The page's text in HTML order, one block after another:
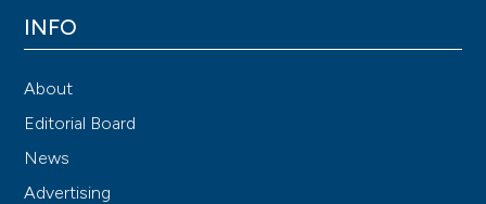
INFO
About
Editorial Board
News
Advertising